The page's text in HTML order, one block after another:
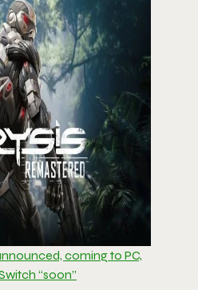
coming to PC,
“soon”